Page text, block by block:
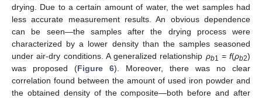
drying. Due to a certain amount of water, the wet samples had
less accurate measurement results. An obvious dependence
can be seen—the samples after the drying process were
characterized by a lower density than the samples seasoned
under air-dry conditions. A generalized relationship ρb1 = f(ρb2)
was proposed (Figure 6). Moreover, there was no clear
correlation found between the amount of used iron powder and
the obtained density of the composite—both before and after